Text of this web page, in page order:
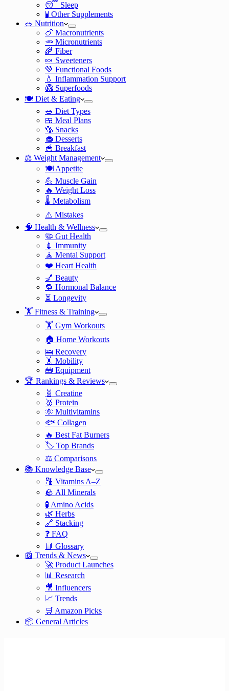
😴 Sleep
🧪 Other Supplements
🥗 Nutrition
🍗 Macronutrients
🥕 Micronutrients
🌾 Fiber
🍬 Sweeteners
💚 Functional Foods
💧 Inflammation Support
🥝 Superfoods
🍽️ Diet & Eating
🥗 Diet Types
🍱 Meal Plans
🥯 Snacks
🧁 Desserts
🥣 Breakfast
⚖️ Weight Management
🍽️ Appetite
💪 Muscle Gain
🔥 Weight Loss
🌡️ Metabolism
⚠️ Mistakes
🧠 Health & Wellness
🦠 Gut Health
💉 Immunity
🧘 Mental Support
❤️ Heart Health
💅 Beauty
🔁 Hormonal Balance
⏳ Longevity
🏋️ Fitness & Training
🏋️ Gym Workouts
🏠 Home Workouts
🛌 Recovery
🤸 Mobility
🧰 Equipment
🏆 Rankings & Reviews
🧬 Creatine
🥇 Protein
🌞 Multivitamins
🐟 Collagen
🔥 Best Fat Burners
🏷️ Top Brands
⚖️ Comparisons
📚 Knowledge Base
🔠 Vitamins A–Z
🪨 All Minerals
🧪 Amino Acids
🌿 Herbs
🔗 Stacking
❓ FAQ
📘 Glossary
📰 Trends & News
🚀 Product Launches
📊 Research
🎥 Influencers
📈 Trends
🛒 Amazon Picks
📦 General Articles